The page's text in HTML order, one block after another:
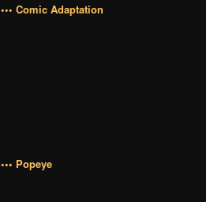
••• Comic Adaptation
••• Popeye